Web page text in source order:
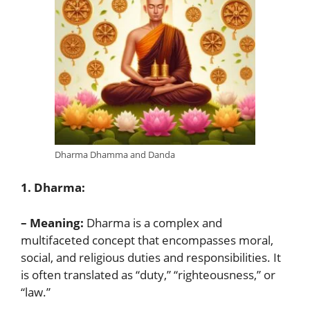
Dharma Dhamma and Danda
1. Dharma:
– Meaning: Dharma is a complex and
multifaceted concept that encompasses moral,
social, and religious duties and responsibilities. It
is often translated as “duty,” “righteousness,” or
“law.”